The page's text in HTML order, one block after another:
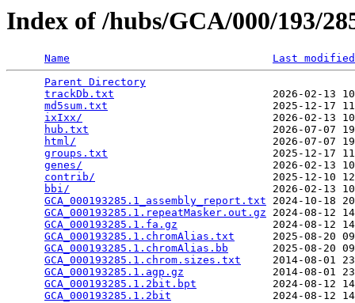
Index of /hubs/GCA/000/193/
Name
Last modified
Parent Directory
trackDb.txt
2026-02-13
md5sum.txt
2025-12-17
ixIxx/
2026-02-13
hub.txt
2026-07-07
html/
2026-07-07
groups.txt
2025-12-17
genes/
2026-02-13
contrib/
2025-12-10
bbi/
2026-02-13
GCA_000193285.1_assembly_report.txt 2024-10-18
GCA_000193285.1.repeatMasker.out.gz 2024-08-12
GCA_000193285.1.fa.gz
2024-08-12
GCA_000193285.1.chromAlias.txt
2025-08-20
GCA_000193285.1.chromAlias.bb
2025-08-20
GCA_000193285.1.chrom.sizes.txt
2014-08-01
GCA_000193285.1.agp.gz
2014-08-01
GCA_000193285.1.2bit.bpt
2024-08-12
GCA_000193285.1.2bit